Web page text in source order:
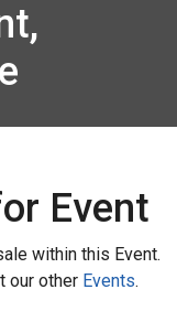
Event
within this Event.
our other Events.